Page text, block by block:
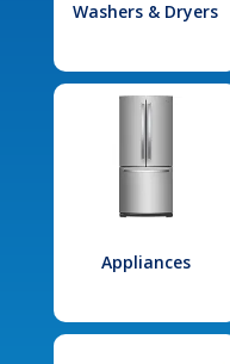
Washers & Dryers
Appliances